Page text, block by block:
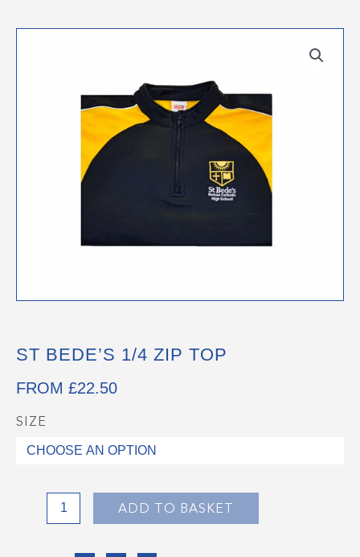
ST BEDE’S 1/4 ZIP TOP
FROM £22.50
SIZE
St
Bede's
ADD TO BASKET